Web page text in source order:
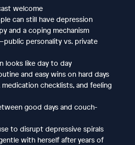
welcome
can still have depression
and a coping mechanism
personality vs. private
looks like day to day
and easy wins on hard days
medication checklists, and feeling
good days and couch-
to disrupt depressive spirals
with herself after years of